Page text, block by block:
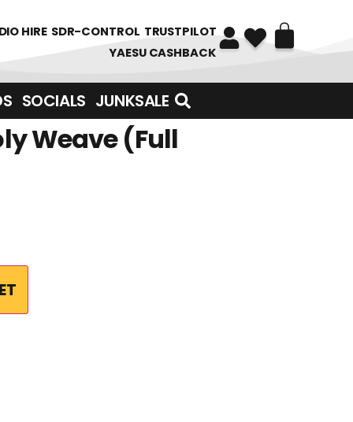
HIRE SDR-CONTROL TRUSTPILOT
YAESU CASHBACK
SOCIALS JUNKSALE
Weave (Full